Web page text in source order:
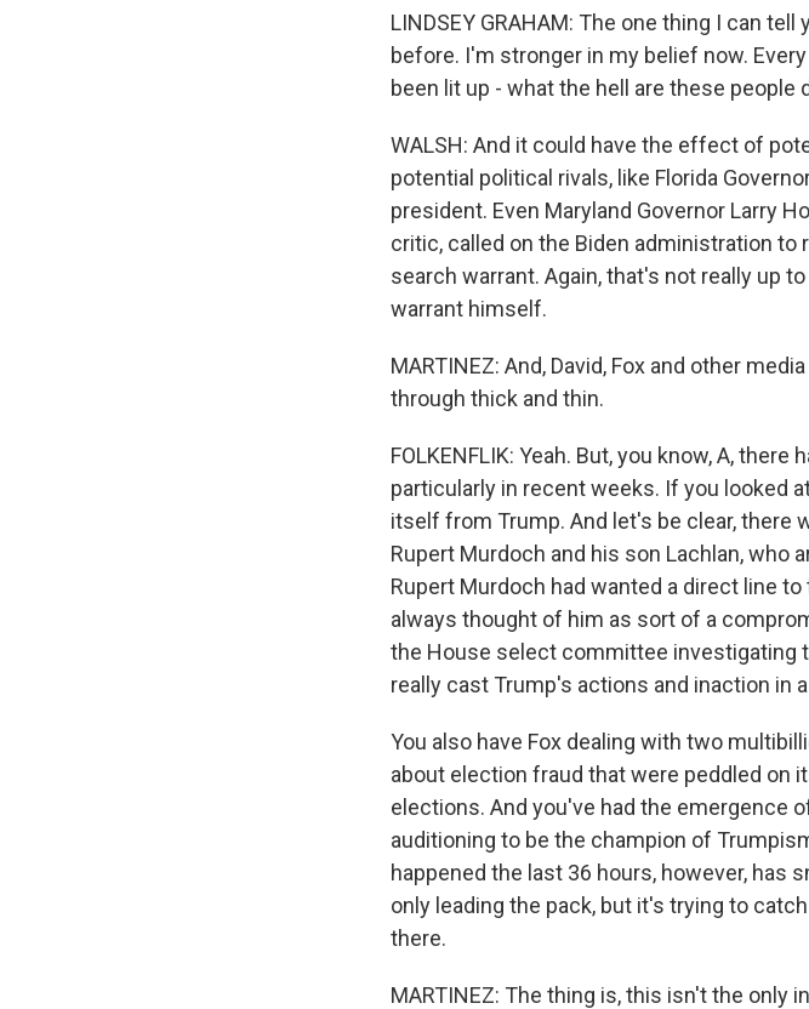
LINDSEY GRAHAM: The one thing I can
before. I'm stronger in my belief now.
been lit up - what the hell are these people
WALSH: And it could have the effect of
potential political rivals, like Florida
president. Even Maryland Governor Larry
critic, called on the Biden administration
search warrant. Again, that's not really up
warrant himself.
MARTINEZ: And, David, Fox and other
through thick and thin.
FOLKENFLIK: Yeah. But, you know, A,
particularly in recent weeks. If you looked
itself from Trump. And let's be clear, there
Rupert Murdoch and his son Lachlan, who
Rupert Murdoch had wanted a direct line
always thought of him as sort of a
the House select committee investigating
really cast Trump's actions and inaction in
You also have Fox dealing with two
about election fraud that were peddled on
elections. And you've had the emergence
auditioning to be the champion of
happened the last 36 hours, however, has
only leading the pack, but it's trying to
there.
MARTINEZ: The thing is, this isn't the only